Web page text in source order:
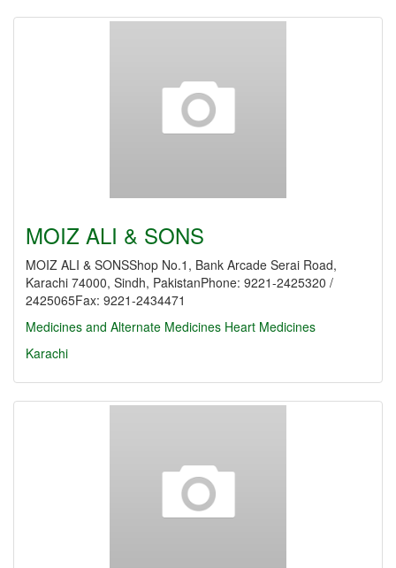
MOIZ ALI & SONS
MOIZ ALI & SONSShop No.1, Bank Arcade Serai Road,
Karachi 74000, Sindh, PakistanPhone: 9221-2425320 /
2425065Fax: 9221-2434471
Medicines and Alternate Medicines Heart Medicines
Karachi